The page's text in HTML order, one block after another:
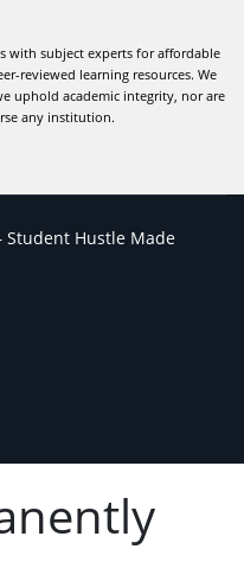
with subject experts for affordable
reviewed learning resources. We
uphold academic integrity, nor are
any institution.
Student Hustle Made